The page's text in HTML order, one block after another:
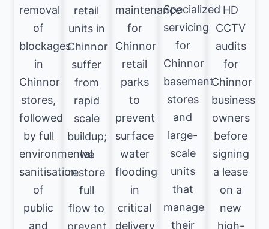
removal
of
blockages
in
Chinnor
stores,
followed
by full
environmental
sanitisation
of
public
and
retail
units in
Chinnor
suffer
from
rapid
scale
buildup;
we
restore
full
flow to
prevent
maintenance
for
Chinnor
retail
parks
to
prevent
surface
water
flooding
in
critical
delivery
Specialized
servicing
for
Chinnor
basement
stores
and
large-
scale
units
that
manage
their
HD
CCTV
audits
for
Chinnor
business
owners
before
signing
a lease
on a
new
high-